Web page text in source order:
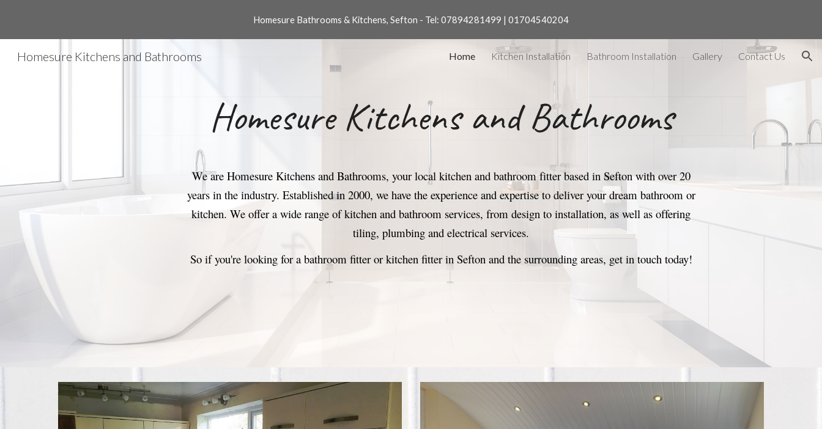
Skip to main content Skip to navigation
Homesure Bathrooms & Kitchens, Sefton - Tel: 07894281499 | 01704540204
Homesure Kitchens and Bathrooms Home Kitchen Installation Bathroom Installation Gallery Contact Us
Homesure Kitchens and Bathrooms
We are Homesure Kitchens and Bathrooms, your local kitchen and bathroom fitter based in Sefton with over 20
years in the industry. Established in 2000, we have the experience and expertise to deliver your dream bathroom or
kitchen.We offer a wide range of kitchen and bathroom services, from design to installation, as well as offering
tiling, plumbing and electrical services.
So if you're looking for a bathroom fitter or kitchen fitter in Sefton and the surrounding areas, get in touch today!